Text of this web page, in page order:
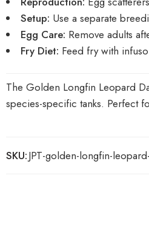
Setup: Use a separate
Egg Care: Remove adults
Fry Diet: Feed fry with
The Golden Longfin Leopard
species-specific tanks. Perfect
SKU:JPT-golden-longfin-